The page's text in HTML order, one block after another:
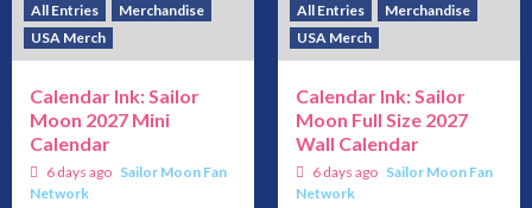
All Entries
Merchandise
USA Merch
Calendar Ink: Sailor
Moon 2027 Mini
Calendar
6 days ago Sailor Moon Fan
Network
All Entries
Merchandise
USA Merch
Calendar Ink: Sailor
Moon Full Size 2027
Wall Calendar
6 days ago Sailor Moon Fan
Network